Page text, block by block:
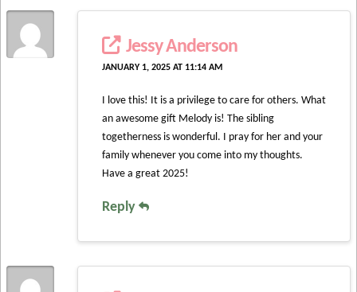
Jessy Anderson
JANUARY 1, 2025 AT 11:14 AM
I love this! It is a privilege to care for others. What
an awesome gift Melody is! The sibling
togetherness is wonderful. I pray for her and your
family whenever you come into my thoughts.
Have a great 2025!
Reply